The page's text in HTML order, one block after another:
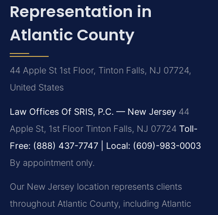
Representation in
Atlantic County
44 Apple St 1st Floor, Tinton Falls, NJ 07724,
United States
Law Offices Of SRIS, P.C. — New Jersey 44
Apple St, 1st Floor Tinton Falls, NJ 07724 Toll-
Free: (888) 437-7747 | Local: (609)-983-0003
By appointment only.
Our New Jersey location represents clients
throughout Atlantic County, including Atlantic